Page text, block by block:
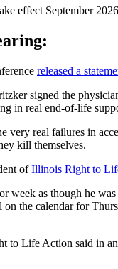
effect September
released a
signed the
in real end-of-life
very real failures in
kill themselves.
ofIllinois Right to
week as though he
the calendar for
to Life Action said in